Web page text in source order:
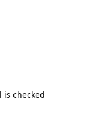
is checked